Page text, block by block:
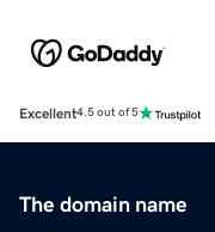
Excellent4.5 out of 5
The domain name